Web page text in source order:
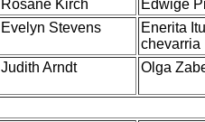
Rosane Kirch
Edwige
Evelyn Stevens
Enerita
chevarria
Judith Arndt Olga